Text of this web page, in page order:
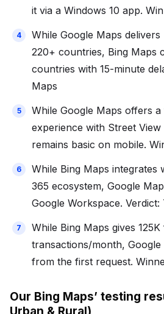
it via a Windows 10 app.
While Google Maps
220+ countries, Bing Maps
countries with 15-minute
Maps
While Google Maps offers
experience with Street
remains basic on mobile.
While Bing Maps integrates
365 ecosystem, Google
Google Workspace. Verdict:
While Bing Maps gives
transactions/month,
from the first request.
Our Bing Maps’ testing
Urban & Rural)